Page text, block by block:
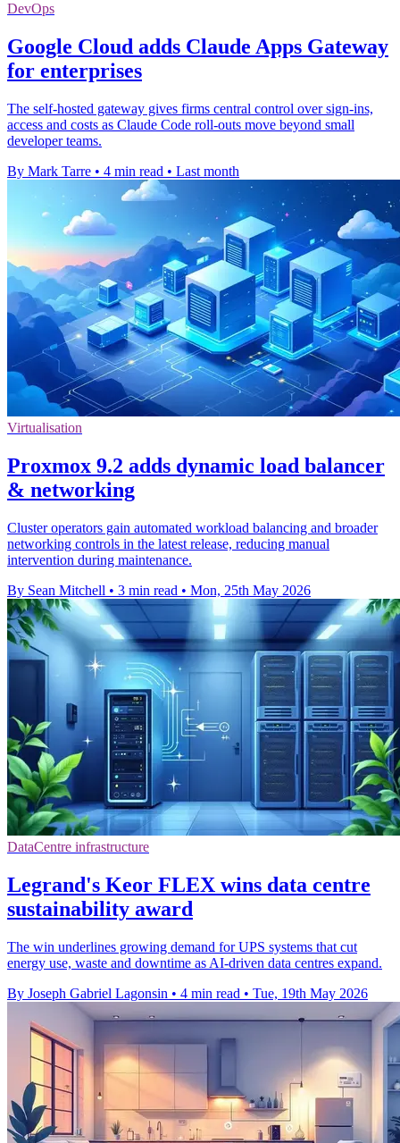
DevOps
Google Cloud adds Claude Apps Gateway
for enterprises
The self-hosted gateway gives firms central control over sign-ins,
access and costs as Claude Code roll-outs move beyond small
developer teams.
By Mark Tarre • 4 min read • Last month
Virtualisation
Proxmox 9.2 adds dynamic load balancer
& networking
Cluster operators gain automated workload balancing and broader
networking controls in the latest release, reducing manual
intervention during maintenance.
By Sean Mitchell • 3 min read • Mon, 25th May 2026
DataCentre infrastructure
Legrand's Keor FLEX wins data centre
sustainability award
The win underlines growing demand for UPS systems that cut
energy use, waste and downtime as AI-driven data centres expand.
By Joseph Gabriel Lagonsin • 4 min read • Tue, 19th May 2026